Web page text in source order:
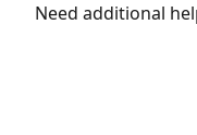
Need additional